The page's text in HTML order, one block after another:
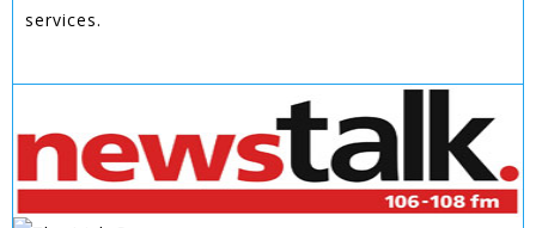
services.